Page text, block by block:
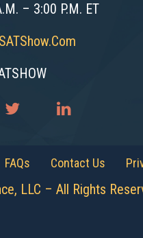
– 3:00 P.M. ET
FAQs Contact Us
LLC – All Rights